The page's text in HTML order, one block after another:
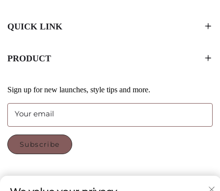
QUICK LINK
PRODUCT
Sign up for new launches, style tips and more.
Your email
Subscribe